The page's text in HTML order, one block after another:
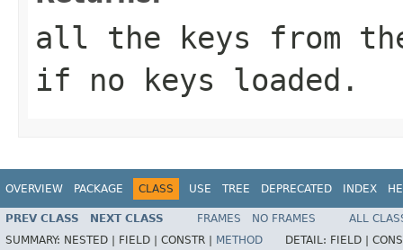
all the keys from
if no keys loaded.
OVERVIEW PACKAGE CLASS USE TREE DEPRECATED INDEX
PREV CLASS NEXT CLASS FRAMES NO FRAMES
ALL
SUMMARY: NESTED | FIELD | CONSTR | METHOD DETAIL: FIELD |